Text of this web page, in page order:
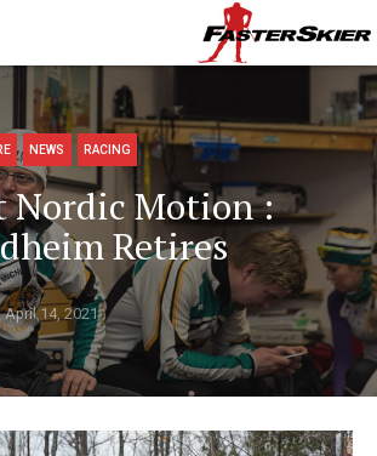
NEWS RACING
Nordic Motion :
Retires
April 14, 2021